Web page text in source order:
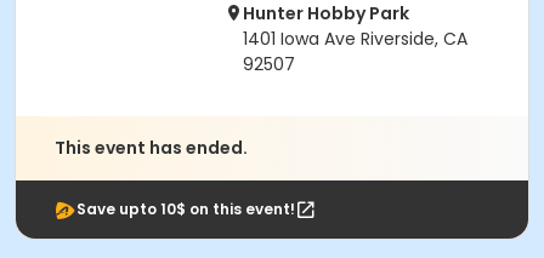
Hunter Hobby Park
1401 Iowa Ave Riverside, CA
92507
This event has ended.
Save upto 10$ on this event!